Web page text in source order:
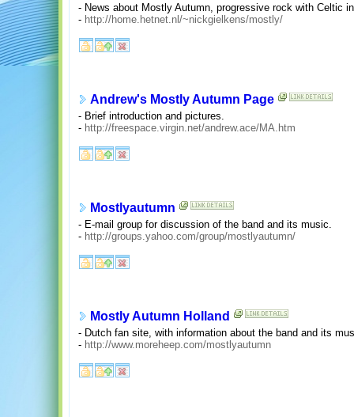
- News about Mostly Autumn, progressive rock with Celtic
- http://home.hetnet.nl/~nickgielkens/mostly/
Andrew's Mostly Autumn Page
- Brief introduction and pictures.
- http://freespace.virgin.net/andrew.ace/MA.htm
Mostlyautumn
- E-mail group for discussion of the band and its music.
- http://groups.yahoo.com/group/mostlyautumn/
Mostly Autumn Holland
- Dutch fan site, with information about the band and its
- http://www.moreheep.com/mostlyautumn